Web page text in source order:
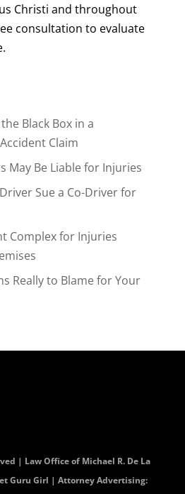
Christi and throughout
consultation to evaluate
Black Box in a
Claim
May Be Liable for Injuries
Sue a Co-Driver for
Complex for Injuries
Really to Blame for Your
| Law Office of Michael R. De La
Guru Girl | Attorney Advertising: